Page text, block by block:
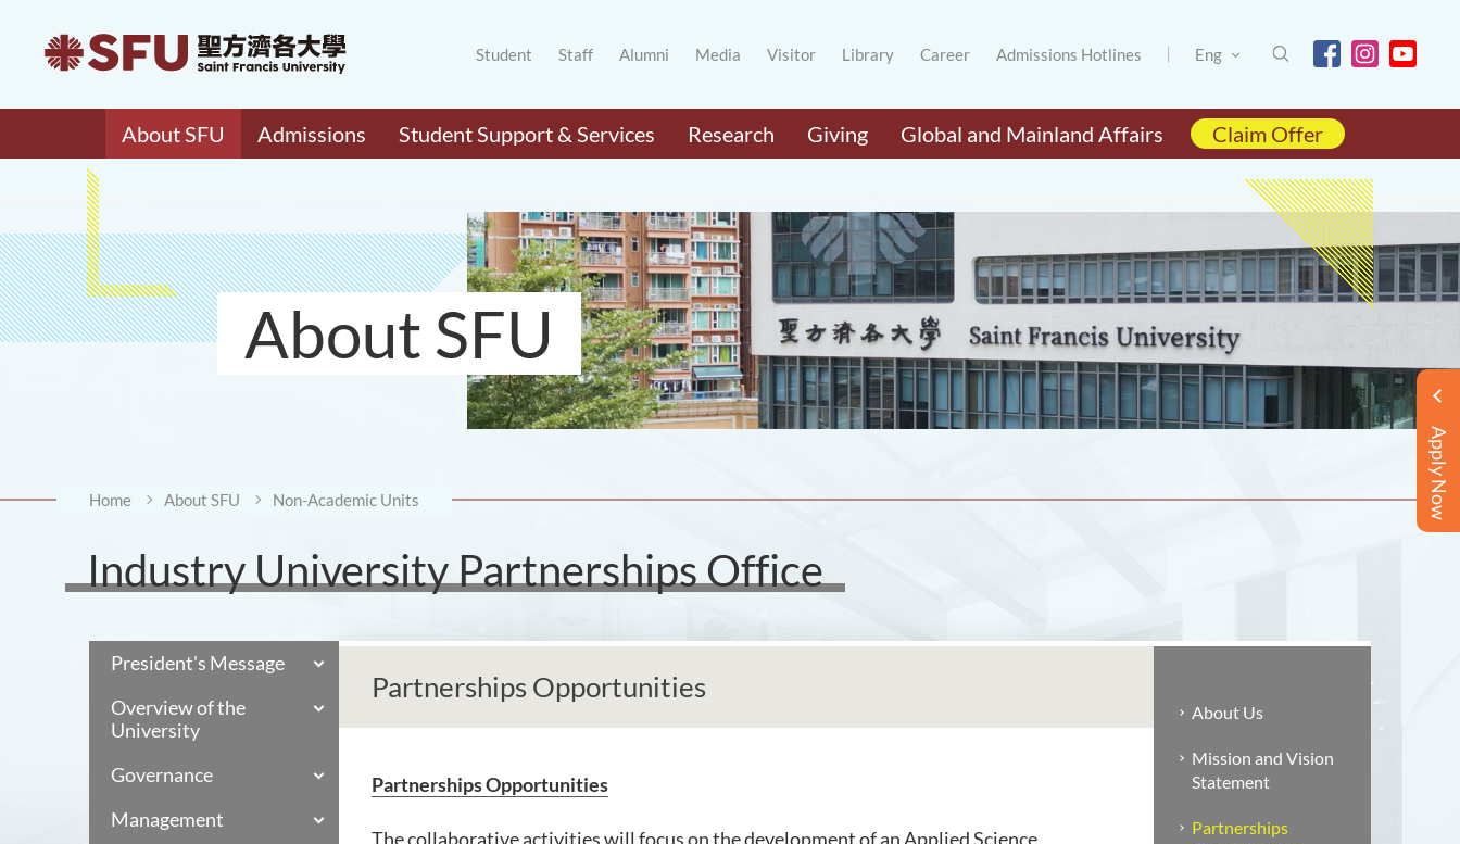
Student Staff Alumni Media Visitor Library Career Admissions Hotlines Eng
About SFU Admissions Student Support & Services Research Giving Global and Mainland Affairs Claim Offer
Apply Now
About SFU
Home About SFU Non-Academic Units
Industry University Partnerships Office
President's Message
Overview of the
University
Governance
Management
Partnerships Opportunities
Partnerships Opportunities
The collaborative activities will focus on the development of an Applied Science
About Us
Mission and Vision
Statement
Partnerships